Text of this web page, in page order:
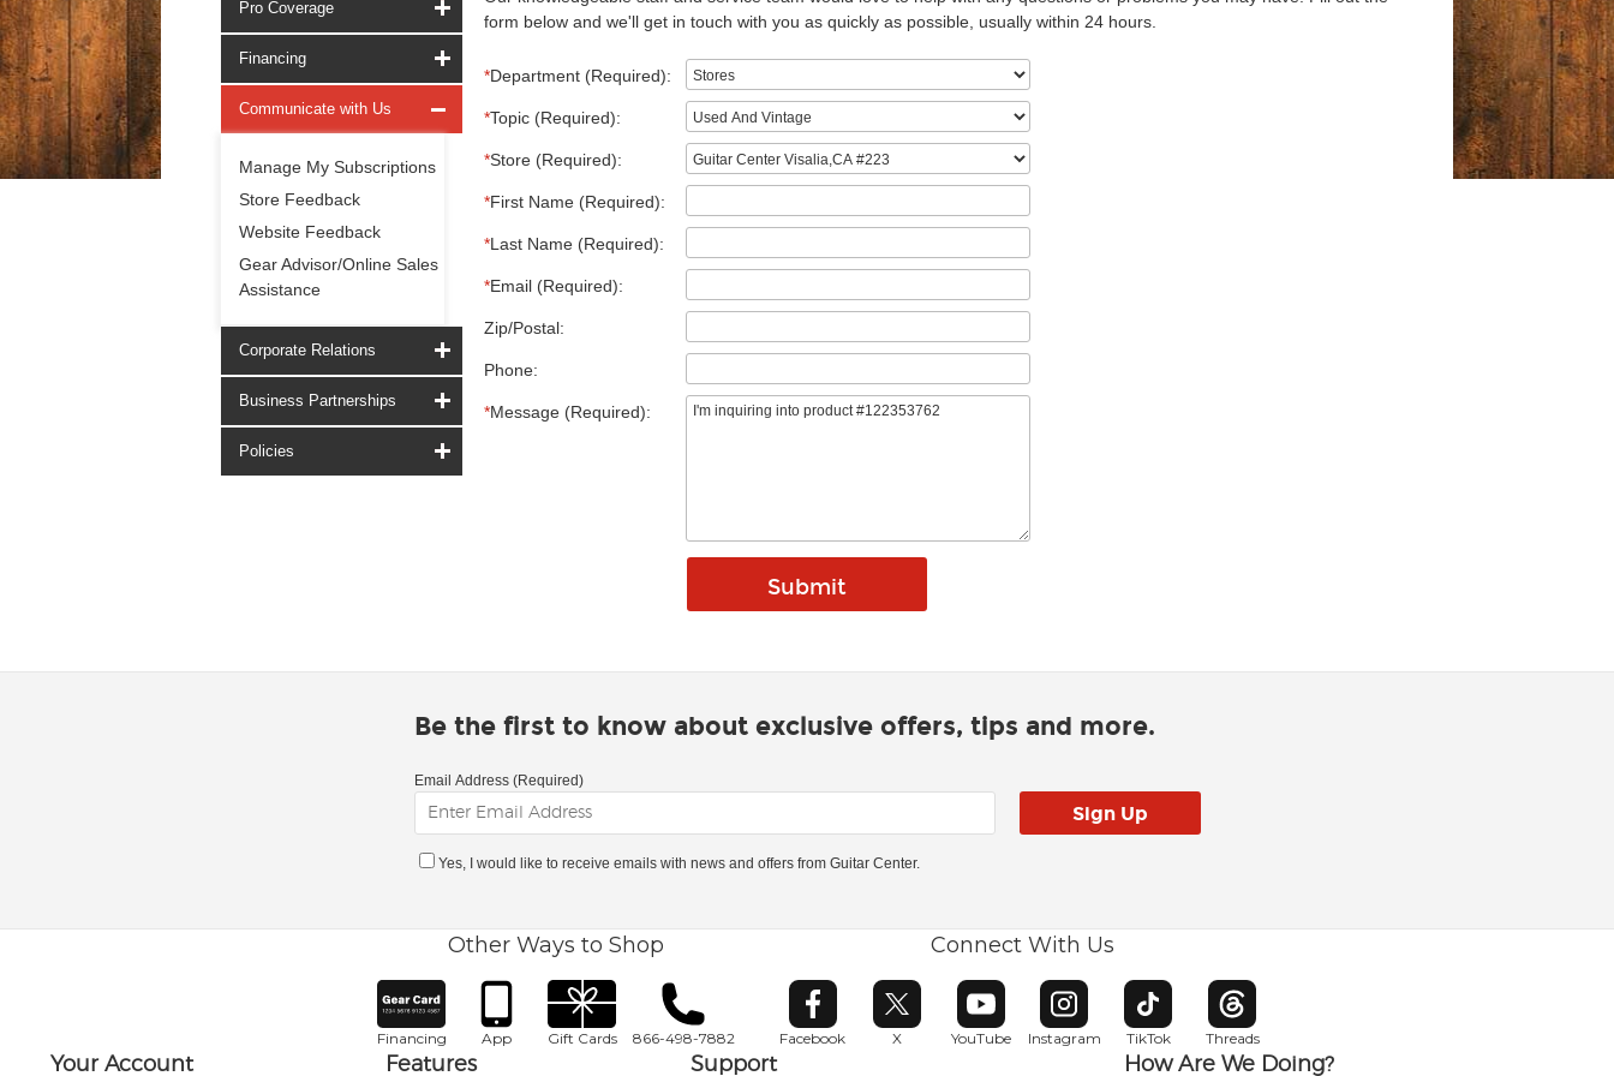
Pro Coverage
Financing
Communicate with Us
Manage My Subscriptions
Store Feedback
Website Feedback
Gear Advisor/Online Sales
Assistance
Corporate Relations
Business Partnerships
Policies
form below and we'll get in touch with you as quickly as possible, usually within 24 hours.
*Department (Required):
*Topic (Required):
*Store (Required):
*First Name (Required):
*Last Name (Required):
*Email (Required):
Zip/Postal:
Phone:
*Message (Required):
Be the first to know about exclusive offers, tips and more.
Email Address (Required)
Yes, I would like to receive emails with news and offers from Guitar Center.
Other Ways to Shop
Financing App Gift Cards 866-498-7882
Connect With Us
Facebook
Opens in new window
X
Opens in new window
YouTube
Opens in new window
Instagram
Opens in new window
TikTok
Opens in new window
Threads
Opens in new window
Your Account Features Support How Are We Doing?